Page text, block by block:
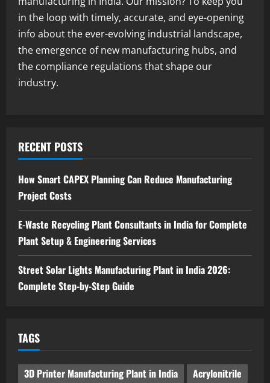
2 August 7, 2026
Blog
Zirconium Silicate Production Plant
Setup in India 2026: Complete Step-by-
Step Guide
Market Outlook & Business Potential
5
Sodium Sulfate Production Plant Setup
in India 2026: Feasibility Study, Project
Consulting & Business Plan
August 6, 2026
in the loop with timely, accurate, and eye-opening
info about the ever-evolving industrial landscape,
the emergence of new manufacturing hubs, and
the compliance regulations that shape our
industry.
RECENT POSTS
How Smart CAPEX Planning Can Reduce Manufacturing
Project Costs
E-Waste Recycling Plant Consultants in India for Complete
Plant Setup & Engineering Services
Street Solar Lights Manufacturing Plant in India 2026:
Complete Step-by-Step Guide
TAGS
3D Printer Manufacturing Plant in India
Acrylonitrile